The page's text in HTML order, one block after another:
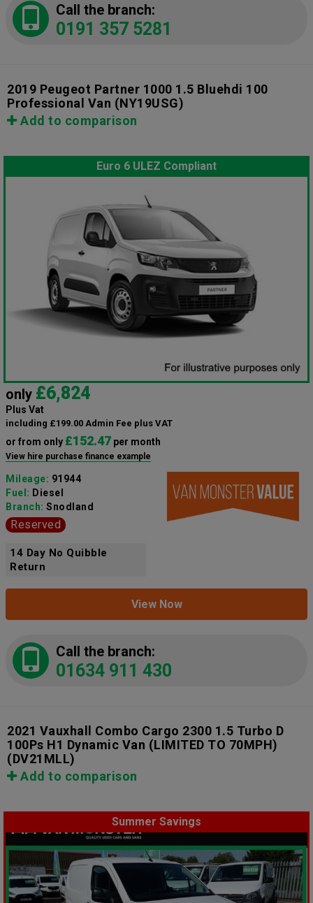
Call the branch:
0191 357 5281
2019 Peugeot Partner 1000 1.5 Bluehdi 100
Professional Van (NY19USG)
Add to comparison
Euro 6 ULEZ Compliant
only £6,824
Plus Vat
including £199.00 Admin Fee plus VAT
or from only £152.47 per month
View hire purchase finance example
Mileage: 91944
Fuel: Diesel
Branch: Snodland
Reserved
14 Day No Quibble
Return
View Now
Call the branch:
01634 911 430
2021 Vauxhall Combo Cargo 2300 1.5 Turbo D
100Ps H1 Dynamic Van (LIMITED TO 70MPH)
(DV21MLL)
Add to comparison
Summer Savings